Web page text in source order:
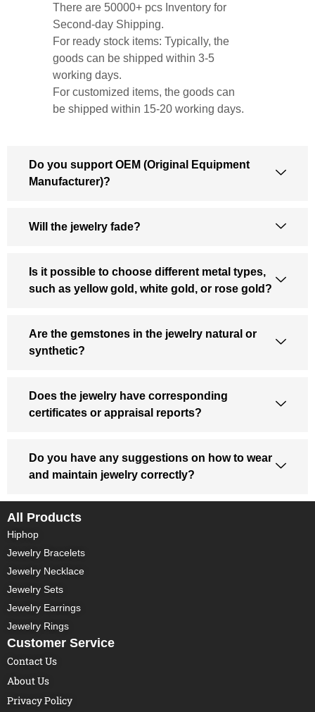
There are 50000+ pcs Inventory for
Second-day Shipping.
For ready stock items: Typically, the
goods can be shipped within 3-5
working days.
For customized items, the goods can
be shipped within 15-20 working days.
Do you support OEM (Original Equipment
Manufacturer)?
Will the jewelry fade?
Is it possible to choose different metal types,
such as yellow gold, white gold, or rose gold?
Are the gemstones in the jewelry natural or
synthetic?
Does the jewelry have corresponding
certificates or appraisal reports?
Do you have any suggestions on how to wear
and maintain jewelry correctly?
All Products
Hiphop
Jewelry Bracelets
Jewelry Necklace
Jewelry Sets
Jewelry Earrings
Jewelry Rings
Customer Service
Contact Us
About Us
Privacy Policy